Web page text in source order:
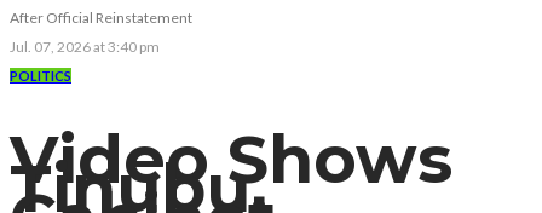
After Official Reinstatement
Jul. 07, 2026 at 3:40 pm
POLITICS
Video Shows
Tinubu,